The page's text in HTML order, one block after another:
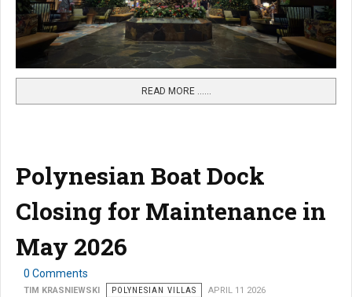
READ MORE …...
Polynesian Boat Dock
Closing for Maintenance in
May 2026
0 Comments
TIM KRASNIEWSKI POLYNESIAN VILLAS
APRIL 11 2026